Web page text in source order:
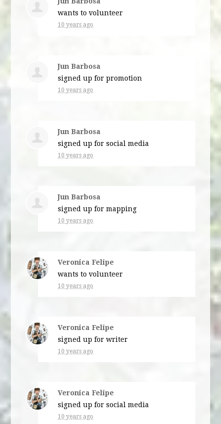
wants to volunteer
10 years ago
Jun Barbosa
signed up forpromotion
10 years ago
Jun Barbosa
signed up forsocial media
10 years ago
Jun Barbosa
signed up formapping
10 years ago
Veronica Felipe
wants to volunteer
10 years ago
Veronica Felipe
signed up forwriter
10 years ago
Veronica Felipe
signed up forsocial media
10 years ago